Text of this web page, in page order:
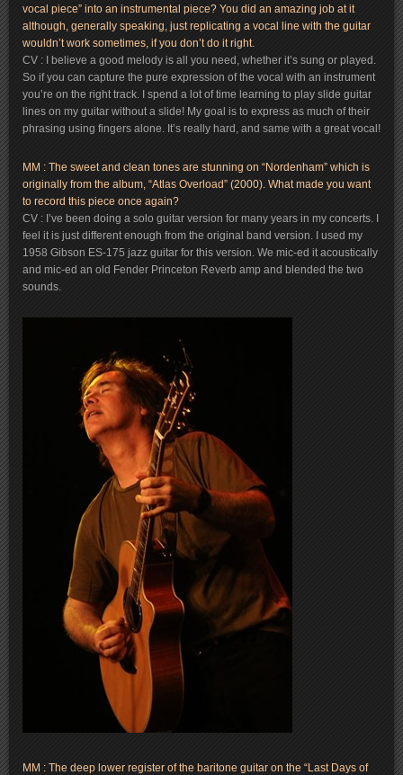
vocal piece” into an instrumental piece? You did an amazing job at it
although, generally speaking, just replicating a vocal line with the guitar
wouldn’t work sometimes, if you don’t do it right.
CV : I believe a good melody is all you need, whether it’s sung or played.
So if you can capture the pure expression of the vocal with an instrument
you’re on the right track. I spend a lot of time learning to play slide guitar
lines on my guitar without a slide! My goal is to express as much of their
phrasing using fingers alone. It’s really hard, and same with a great vocal!
MM : The sweet and clean tones are stunning on “Nordenham” which is
originally from the album, “Atlas Overload” (2000). What made you want
to record this piece once again?
CV : I’ve been doing a solo guitar version for many years in my concerts. I
feel it is just different enough from the original band version. I used my
1958 Gibson ES-175 jazz guitar for this version. We mic-ed it acoustically
and mic-ed an old Fender Princeton Reverb amp and blended the two
sounds.
MM : The deep lower register of the baritone guitar on the “Last Days of